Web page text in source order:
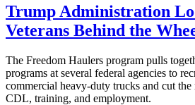
Trump Administration
Veterans Behind the
The Freedom Haulers program pulls
programs at several federal agencies to
commercial heavy-duty trucks and cut the
CDL, training, and employment.